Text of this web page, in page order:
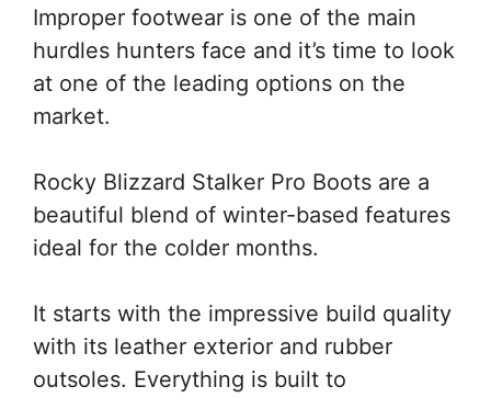
Improper footwear is one of the main
hurdles hunters face and it’s time to look
at one of the leading options on the
market.
Rocky Blizzard Stalker Pro Boots are a
beautiful blend of winter-based features
ideal for the colder months.
It starts with the impressive build quality
with its leather exterior and rubber
outsoles. Everything is built to